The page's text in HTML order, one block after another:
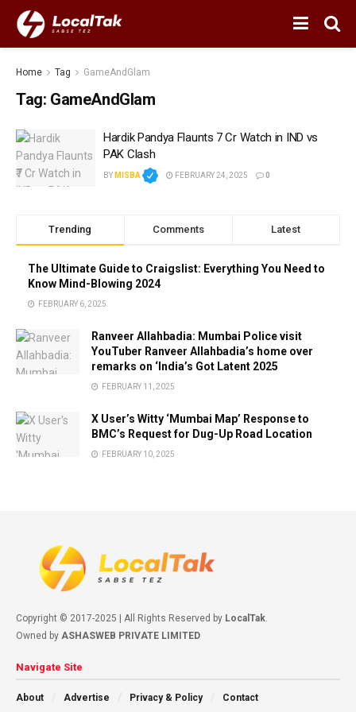
Home Tag GameAndGlam
Tag: GameAndGlam
Hardik Pandya Flaunts ₹7 Cr Watch in IND vs
PAK Clash
BY MISBA FEBRUARY 24, 2025 0
Trending Comments Latest
The Ultimate Guide to Craigslist: Everything You Need to
Know Mind-Blowing 2024
FEBRUARY 6, 2025
Ranveer Allahbadia: Mumbai Police visit
YouTuber Ranveer Allahbadia’s home over
remarks on ‘India’s Got Latent 2025
FEBRUARY 11, 2025
X User’s Witty ‘Mumbai Map’ Response to
BMC’s Request for Dug-Up Road Location
FEBRUARY 10, 2025
Copyright © 2017-2025 | All Rights Reserved by LocalTak
Owned by ASHASWEB PRIVATE LIMITED
Navigate Site
About Advertise Privacy & Policy Contact